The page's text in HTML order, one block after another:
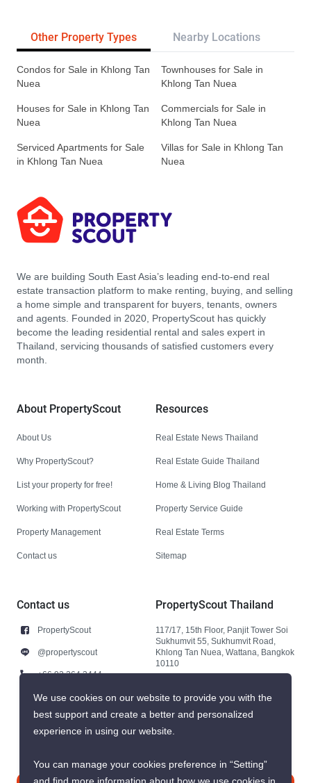
Other Property Types Nearby Locations
Condos for Sale in Khlong Tan
Nuea
Townhouses for Sale in
Khlong Tan Nuea
Houses for Sale in Khlong Tan
Nuea
Commercials for Sale in
Khlong Tan Nuea
Serviced Apartments for Sale
in Khlong Tan Nuea
Villas for Sale in Khlong Tan
Nuea
We are building South East Asia’s leading end-to-end real
estate transaction platform to make renting, buying, and selling
a home simple and transparent for buyers, tenants, owners
and agents. Founded in 2020, PropertyScout has quickly
become the leading residential rental and sales expert in
Thailand, servicing thousands of satisfied customers every
month.
About PropertyScout
About Us
Why PropertyScout?
List your property for free!
Working with PropertyScout
Property Management
Contact us
Resources
Real Estate News Thailand
Real Estate Guide Thailand
Home & Living Blog Thailand
Property Service Guide
Real Estate Terms
Sitemap
Contact us
PropertyScout
@propertyscout
+66 92 264 3444
+66 92 264 3444
contact@propertyscout.co.th
PropertyScout Thailand
117/17, 15th Floor, Panjit Tower Soi
Sukhumvit 55, Sukhumvit Road,
Khlong Tan Nuea, Wattana, Bangkok
10110
We use cookies on our website to provide you with the
best support and create a better and personalized
experience in using our website.
You can manage your cookies preference in “Setting”